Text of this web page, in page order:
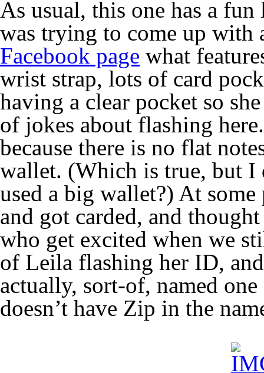
As usual, this one has a
was trying to come up with
Facebook page what
wrist strap, lots of card
having a clear pocket so
of jokes about flashing
because there is no flat
wallet. (Which is true, but I
used a big wallet?) At
and got carded, and
who get excited when we
of Leila flashing her ID,
actually, sort-of, named
doesn’t have Zip in the